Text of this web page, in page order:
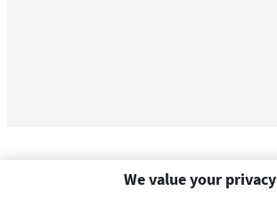
We value your privacy